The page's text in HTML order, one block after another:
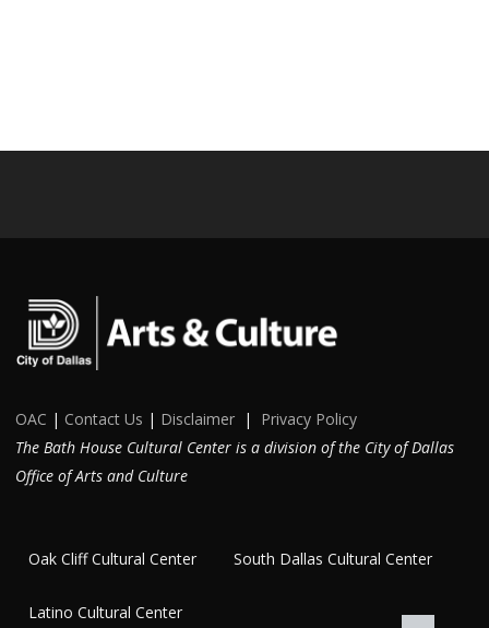
OAC | Contact Us | Disclaimer | Privacy Policy
The Bath House Cultural Center is a division of the City of Dallas
Office of Arts and Culture
Oak Cliff Cultural Center South Dallas Cultural Center
Latino Cultural Center